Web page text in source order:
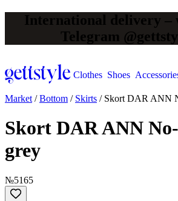
International delivery –
Telegram
Clothes Shoes
Market /Bottom / Skirts / Skort DAR ANN
Skort DAR ANN
grey
№5165